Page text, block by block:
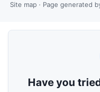
Site map · Page generated
Have you